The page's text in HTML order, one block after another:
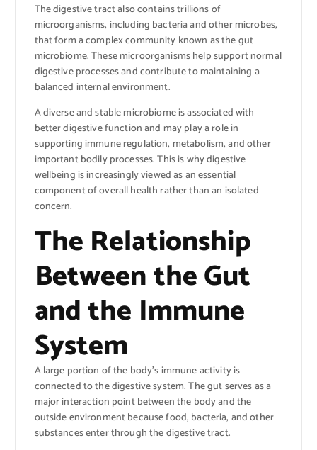
The digestive tract also contains trillions of
microorganisms, including bacteria and other microbes,
that form a complex community known as the gut
microbiome. These microorganisms help support normal
digestive processes and contribute to maintaining a
balanced internal environment.
A diverse and stable microbiome is associated with
better digestive function and may play a role in
supporting immune regulation, metabolism, and other
important bodily processes. This is why digestive
wellbeing is increasingly viewed as an essential
component of overall health rather than an isolated
concern.
The Relationship
Between the Gut
and the Immune
System
A large portion of the body’s immune activity is
connected to the digestive system. The gut serves as a
major interaction point between the body and the
outside environment because food, bacteria, and other
substances enter through the digestive tract.